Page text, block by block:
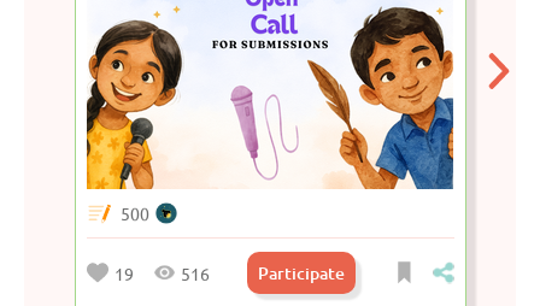
500
19 516 Participate